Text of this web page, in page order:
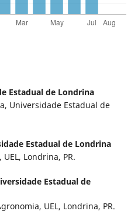
Estadual de Londrina
Universidade Estadual de
Estadual de Londrina
Londrina, PR.
Estadual de
UEL, Londrina, PR.